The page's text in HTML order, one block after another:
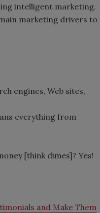
intelligent marketing.
marketing drivers to
engines, Web sites,
everything from
[think dimes]? Yes!
and Make Them